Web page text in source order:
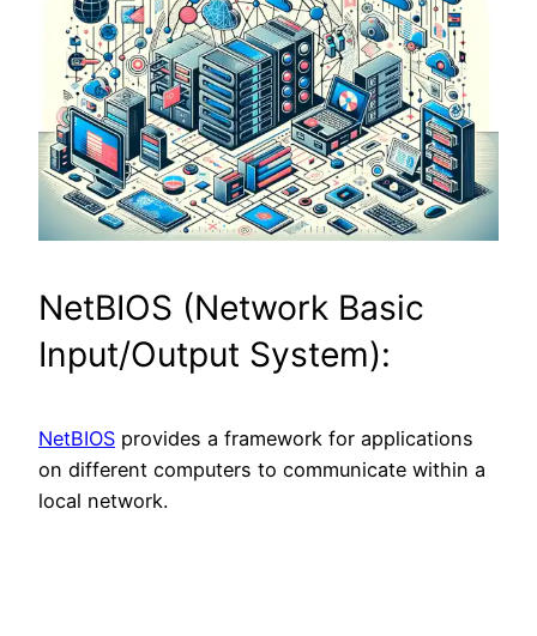
NetBIOS (Network Basic
Input/Output System):
NetBIOS provides a framework for applications
on different computers to communicate within a
local network.